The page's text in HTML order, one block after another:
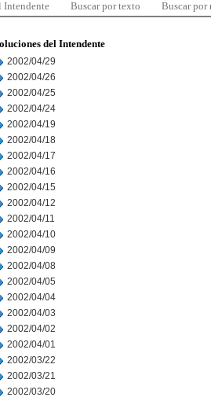
Intendente Buscar por texto Buscar por
del Intendente
2002/04/29
2002/04/26
2002/04/25
2002/04/24
2002/04/19
2002/04/18
2002/04/17
2002/04/16
2002/04/15
2002/04/12
2002/04/11
2002/04/10
2002/04/09
2002/04/08
2002/04/05
2002/04/04
2002/04/03
2002/04/02
2002/04/01
2002/03/22
2002/03/21
2002/03/20